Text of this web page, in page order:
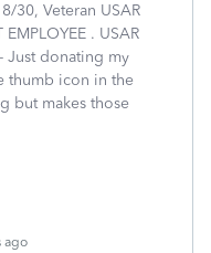
30, Veteran USAR
. USAR
Just donating my
thumb icon in the
but makes those
ago